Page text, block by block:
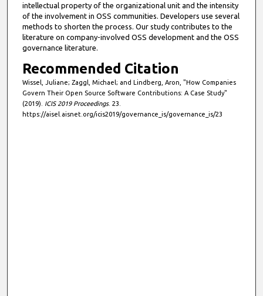
intellectual property of the organizational unit and the intensity
of the involvement in OSS communities. Developers use several
methods to shorten the process. Our study contributes to the
literature on company-involved OSS development and the OSS
governance literature.
Recommended Citation
Wissel, Juliane; Zaggl, Michael; and Lindberg, Aron, "How Companies
Govern Their Open Source Software Contributions: A Case Study"
(2019). ICIS 2019 Proceedings. 23.
https://aisel.aisnet.org/icis2019/governance_is/governance_is/23